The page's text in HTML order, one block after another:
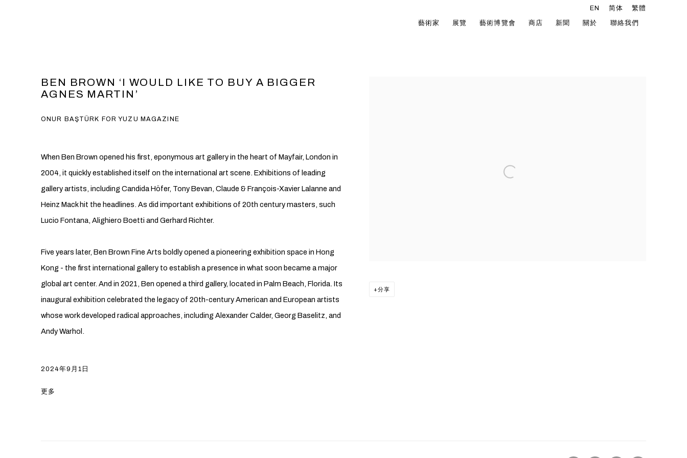
藝術家 展覽 藝術博覽會 商店 新聞 關於 聯絡我們
EN 简体 繁體
BEN BROWN ‘I WOULD LIKE TO BUY A BIGGER
AGNES MARTIN’
ONUR BAŞTÜRK FOR YUZU MAGAZINE
分享
When Ben Brown opened his first, eponymous art gallery in the heart of Mayfair, London in
2004, it quickly established itself on the international art scene. Exhibitions of leading
gallery artists, including Candida Höfer, Tony Bevan, Claude & François-Xavier Lalanne and
Heinz Mack hit the headlines. As did important exhibitions of 20th century masters, such
Lucio Fontana, Alighiero Boetti and Gerhard Richter.
Five years later, Ben Brown Fine Arts boldly opened a pioneering exhibition space in Hong
Kong - the first international gallery to establish a presence in what soon became a major
global art center. And in 2021, Ben opened a third gallery, located in Palm Beach, Florida. Its
inaugural exhibition celebrated the legacy of 20th-century American and European artists
whose work developed radical approaches, including Alexander Calder, Georg Baselitz, and
Andy Warhol.
2024年9月1日
更多